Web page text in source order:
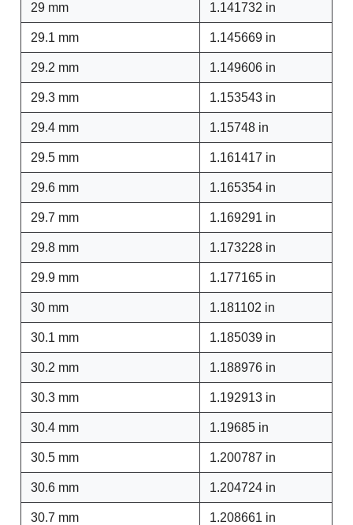
29 mm 1.141732 in
29.1 mm 1.145669 in
29.2 mm 1.149606 in
29.3 mm 1.153543 in
29.4 mm 1.15748 in
29.5 mm 1.161417 in
29.6 mm 1.165354 in
29.7 mm 1.169291 in
29.8 mm 1.173228 in
29.9 mm 1.177165 in
30 mm 1.181102 in
30.1 mm 1.185039 in
30.2 mm 1.188976 in
30.3 mm 1.192913 in
30.4 mm 1.19685 in
30.5 mm 1.200787 in
30.6 mm 1.204724 in
30.7 mm 1.208661 in